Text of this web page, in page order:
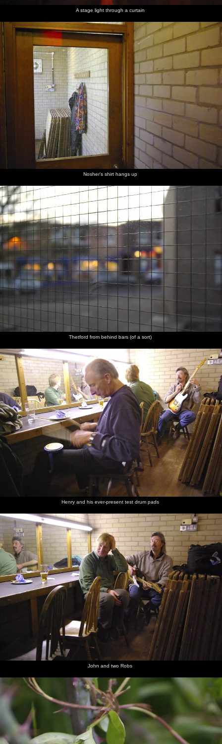
A stage light through a curtain
Nosher's shirt hangs up
Thetford from behind bars (of a sort)
Henry and his ever-present test drum pads
John and two Robs